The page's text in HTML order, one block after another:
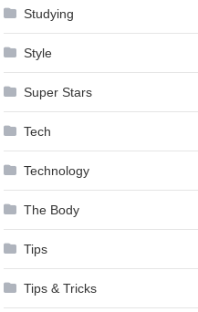
Studying
Style
Super Stars
Tech
Technology
The Body
Tips
Tips & Tricks